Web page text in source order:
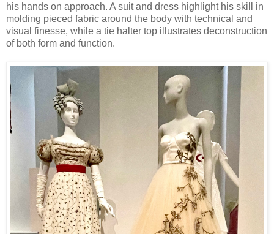
his hands on approach. A suit and dress highlight his skill in
molding pieced fabric around the body with technical and
visual finesse, while a tie halter top illustrates deconstruction
of both form and function.